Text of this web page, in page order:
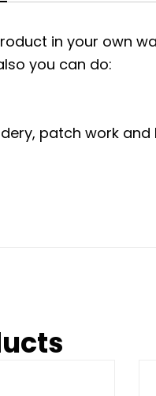
in your own
you can do:
patch work